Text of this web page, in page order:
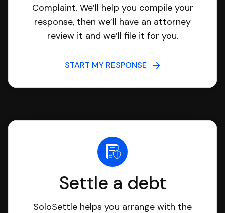
Complaint. We’ll help you compile your
response, then we’ll have an attorney
review it and we’ll file it for you.
START MY RESPONSE
Settle a debt
SoloSettle helps you arrange with the